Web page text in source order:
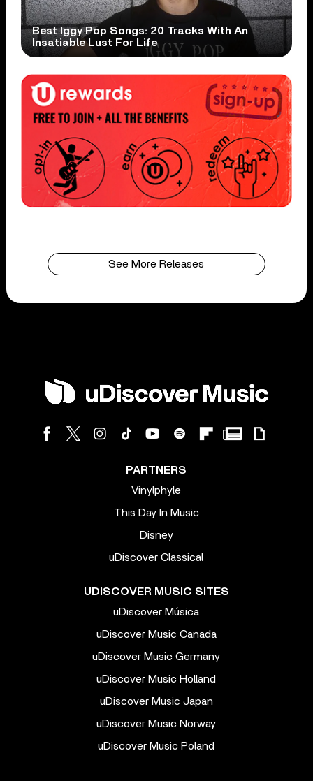
Best Iggy Pop Songs: 20 Tracks With An
Insatiable Lust For Life
See More Releases
PARTNERS
Vinylphyle
This Day In Music
Disney
uDiscover Classical
UDISCOVER MUSIC SITES
uDiscover Música
uDiscover Music Canada
uDiscover Music Germany
uDiscover Music Holland
uDiscover Music Japan
uDiscover Music Norway
uDiscover Music Poland